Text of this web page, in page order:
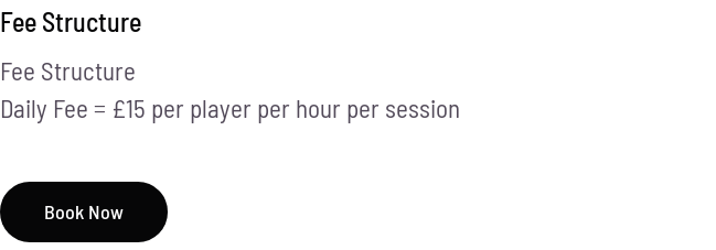
Fee Structure
Fee Structure
Daily Fee = £15 per player per hour per session
Book Now